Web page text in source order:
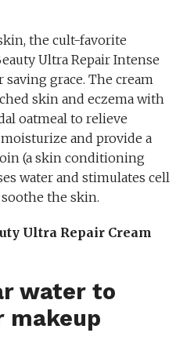
the cult-favorite
Ultra Repair Intense
grace. The cream
skin and eczema with
oatmeal to relieve
and provide a
(a skin conditioning
water and stimulates cell
the skin.
Ultra Repair Cream
water to
makeup